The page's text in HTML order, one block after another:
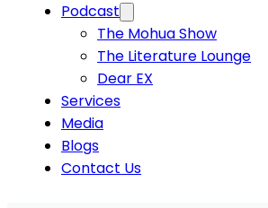
Podcast
The Mohua Show
The Literature Lounge
Dear EX
Services
Media
Blogs
Contact Us